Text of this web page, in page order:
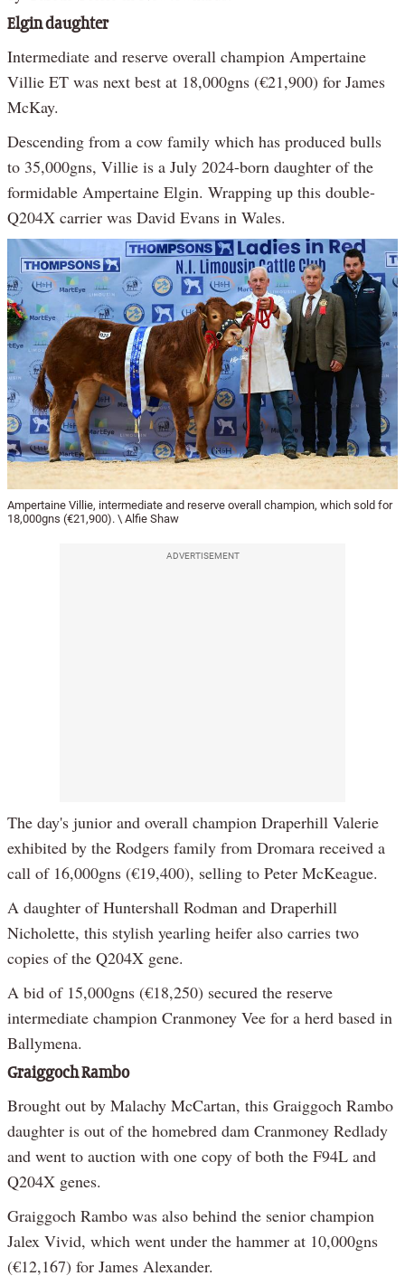
Elgin daughter
Intermediate and reserve overall champion Ampertaine
Villie ET was next best at 18,000gns (€21,900) for James
McKay.
Descending from a cow family which has produced bulls
to 35,000gns, Villie is a July 2024-born daughter of the
formidable Ampertaine Elgin. Wrapping up this double-
Q204X carrier was David Evans in Wales.
Ampertaine Villie, intermediate and reserve overall champion, which sold for
18,000gns (€21,900). \ Alfie Shaw
ADVERTISEMENT
The day's junior and overall champion Draperhill Valerie
exhibited by the Rodgers family from Dromara received a
call of 16,000gns (€19,400), selling to Peter McKeague.
A daughter of Huntershall Rodman and Draperhill
Nicholette, this stylish yearling heifer also carries two
copies of the Q204X gene.
A bid of 15,000gns (€18,250) secured the reserve
intermediate champion Cranmoney Vee for a herd based in
Ballymena.
Graiggoch Rambo
Brought out by Malachy McCartan, this Graiggoch Rambo
daughter is out of the homebred dam Cranmoney Redlady
and went to auction with one copy of both the F94L and
Q204X genes.
Graiggoch Rambo was also behind the senior champion
Jalex Vivid, which went under the hammer at 10,000gns
(€12,167) for James Alexander.